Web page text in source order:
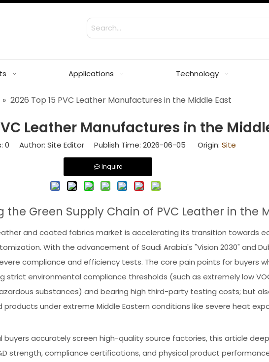
Applications Technology
» 2026 Top 15 PVC Leather Manufactures in the Middle East
Leather Manufactures in the
0 Author: Site Editor Publish Time: 2026-06-05 Origin: Site
Inquire
the Green Supply Chain of PVC Leather in the
and coated fabrics market is accelerating its transition towards
With the advancement of Saudi Arabia's "Vision 2030" and
compliance and efficiency tests. The core pain points for buyers
strict environmental compliance thresholds (such as extremely low
substances) and bearing high third-party testing costs; but
under extreme Middle Eastern conditions like severe heat
buyers accurately screen high-quality source factories, this article
strength, compliance certifications, and physical product